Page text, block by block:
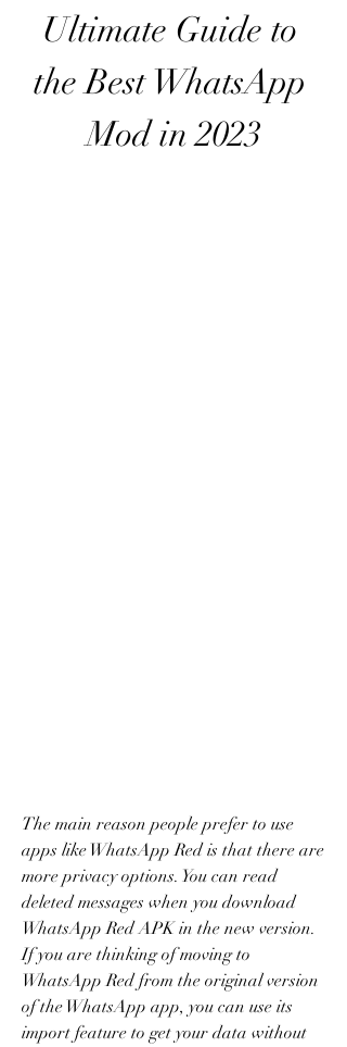
Ultimate Guide to
the Best WhatsApp
Mod in 2023
The main reason people prefer to use
apps like WhatsApp Red is that there are
more privacy options. You can read
deleted messages when you download
WhatsApp Red APK in the new version.
If you are thinking of moving to
WhatsApp Red from the original version
of the WhatsApp app, you can use its
import feature to get your data without